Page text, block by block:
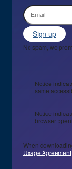
Sign up
No spam, we
Notice
same
Notice
browser
When
Usage Agreement